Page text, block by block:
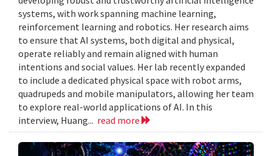
systems, with work spanning machine learning,
reinforcement learning and robotics. Her research aims
to ensure that AI systems, both digital and physical,
operate reliably and remain aligned with human
intentions and social values. Her lab recently expanded
to include a dedicated physical space with robot arms,
quadrupeds and mobile manipulators, allowing her team
to explore real-world applications of AI. In this
interview, Huang... read more